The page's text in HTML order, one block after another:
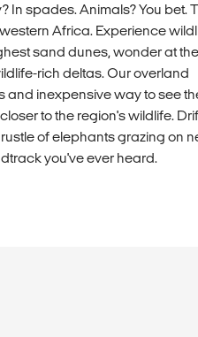
In spades. Animals? You bet.
Africa. Experience
sand dunes, wonder at the
rich deltas. Our overland
and inexpensive way to see
to the region's wildlife.
of elephants grazing on
you've ever heard.